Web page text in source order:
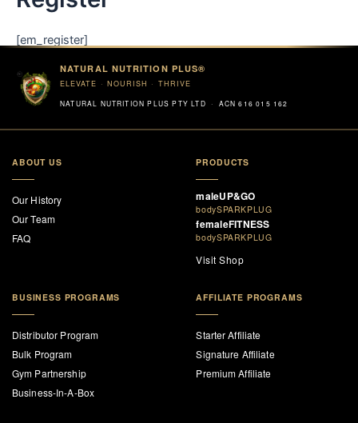
[em_register]
NATURAL NUTRITION PLUS®
ELEVATE · NOURISH · THRIVE
NATURAL NUTRITION PLUS PTY LTD · ACN 616 015 162
ABOUT US
Our History
Our Team
FAQ
PRODUCTS
maleUP&GO
bodySPARKPLUG
femaleFITNESS
bodySPARKPLUG
Visit Shop
BUSINESS PROGRAMS
Distributor Program
Bulk Program
Gym Partnership
Business-In-A-Box
AFFILIATE PROGRAMS
Starter Affiliate
Signature Affiliate
Premium Affiliate